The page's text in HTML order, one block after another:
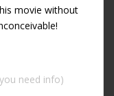
movie without
need info)